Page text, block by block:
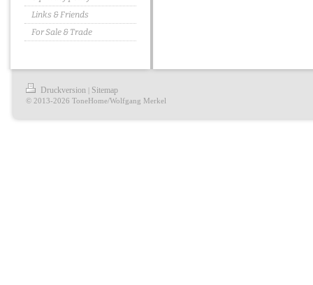
Links & Friends
For Sale & Trade
Druckversion | Sitemap
© 2013-2026 ToneHome/Wolfgang Merkel